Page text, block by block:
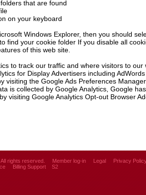
that are found
on your keyboard
Windows Explorer, then you should
find your cookie folder If you disable all
of this web site.
to track our traffic and where visitors to
for Display Advertisers including
visiting the Google Ads Preferences
is collected by Google Analytics, Google
visiting Google Analytics Opt-out Browser
All rights reserved.Member log-in Legal
Privacy
Billing SupportS2